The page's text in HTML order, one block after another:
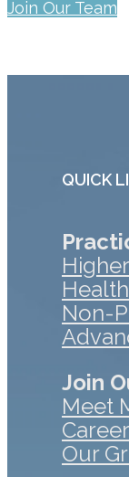
Join Our Team
QUICK
Non-
Join
Meet
Our